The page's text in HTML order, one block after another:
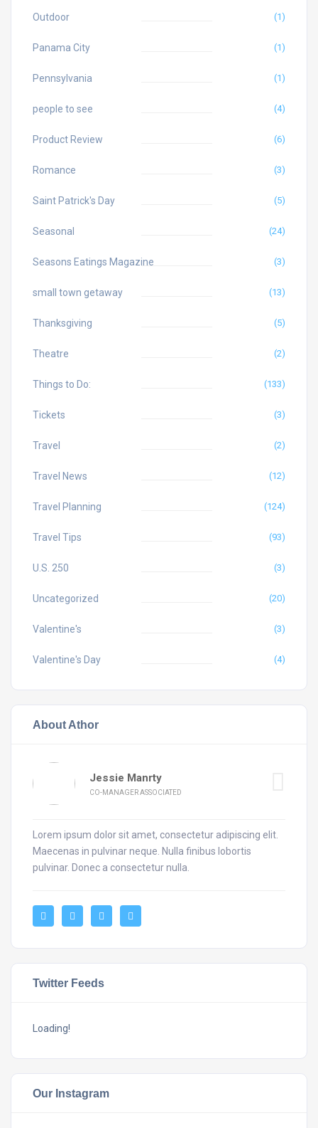
Outdoor (1)
Panama City (1)
Pennsylvania (1)
people to see (4)
Product Review (6)
Romance (3)
Saint Patrick's Day (5)
Seasonal (24)
Seasons Eatings Magazine (3)
small town getaway (13)
Thanksgiving (5)
Theatre (2)
Things to Do: (133)
Tickets (3)
Travel (2)
Travel News (12)
Travel Planning (124)
Travel Tips (93)
U.S. 250 (3)
Uncategorized (20)
Valentine's (3)
Valentine's Day (4)
About Athor
Jessie Manrty
CO-MANAGER ASSOCIATED
Lorem ipsum dolor sit amet, consectetur adipiscing elit.
Maecenas in pulvinar neque. Nulla finibus lobortis
pulvinar. Donec a consectetur nulla.
Twitter Feeds
Loading!
Our Instagram